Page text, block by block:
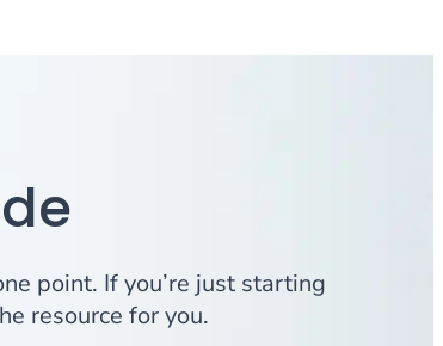
point. If you’re just starting
resource for you.